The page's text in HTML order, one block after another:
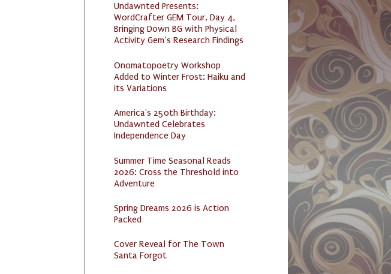
Undawnted Presents:
WordCrafter GEM Tour, Day 4,
Bringing Down BG with Physical
Activity Gem’s Research Findings
Onomatopoetry Workshop
Added to Winter Frost: Haiku and
its Variations
America's 250th Birthday:
Undawnted Celebrates
Independence Day
Summer Time Seasonal Reads
2026: Cross the Threshold into
Adventure
Spring Dreams 2026 is Action
Packed
Cover Reveal for The Town
Santa Forgot